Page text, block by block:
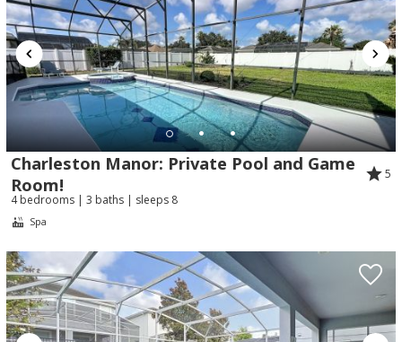
Charleston Manor: Private Pool and Game
Room!
5
4 bedrooms | 3 baths | sleeps 8
Spa